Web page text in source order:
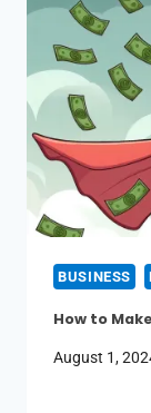
BUSINESS
How to
August 1,